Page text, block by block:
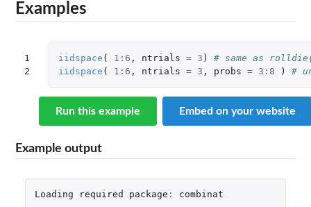
Examples
1
2
iidspace ( 1 : 6 , ntrials = 3 )
# same as
iidspace ( 1 : 6 , ntrials = 3 , probs = 3 : 8 ) #
Run this example Embed on your website
Example output
Loading required package : combinat